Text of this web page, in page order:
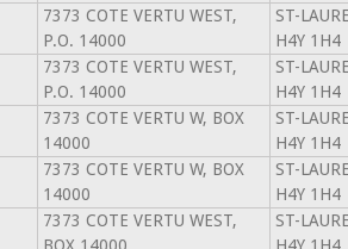
7373 COTE VERTU WEST,
P.O. 14000
ST-
H4Y 1H4
7373 COTE VERTU WEST,
P.O. 14000
ST-
H4Y 1H4
7373 COTE VERTU W, BOX
14000
ST-
H4Y 1H4
7373 COTE VERTU W, BOX
14000
ST-
H4Y 1H4
7373 COTE VERTU WEST,
ST-